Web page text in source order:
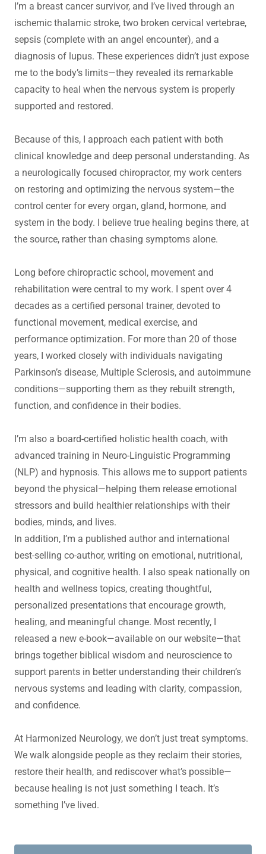
I’m a breast cancer survivor, and I’ve lived through an
ischemic thalamic stroke, two broken cervical vertebrae,
sepsis (complete with an angel encounter), and a
diagnosis of lupus. These experiences didn’t just expose
me to the body’s limits—they revealed its remarkable
capacity to heal when the nervous system is properly
supported and restored.
Because of this, I approach each patient with both
clinical knowledge and deep personal understanding. As
a neurologically focused chiropractor, my work centers
on restoring and optimizing the nervous system—the
control center for every organ, gland, hormone, and
system in the body. I believe true healing begins there, at
the source, rather than chasing symptoms alone.
Long before chiropractic school, movement and
rehabilitation were central to my work. I spent over 4
decades as a certified personal trainer, devoted to
functional movement, medical exercise, and
performance optimization. For more than 20 of those
years, I worked closely with individuals navigating
Parkinson’s disease, Multiple Sclerosis, and autoimmune
conditions—supporting them as they rebuilt strength,
function, and confidence in their bodies.
I’m also a board-certified holistic health coach, with
advanced training in Neuro-Linguistic Programming
(NLP) and hypnosis. This allows me to support patients
beyond the physical—helping them release emotional
stressors and build healthier relationships with their
bodies, minds, and lives.
In addition, I’m a published author and international
best-selling co-author, writing on emotional, nutritional,
physical, and cognitive health. I also speak nationally on
health and wellness topics, creating thoughtful,
personalized presentations that encourage growth,
healing, and meaningful change. Most recently, I
released a new e-book—available on our website—that
brings together biblical wisdom and neuroscience to
support parents in better understanding their children’s
nervous systems and leading with clarity, compassion,
and confidence.
At Harmonized Neurology, we don’t just treat symptoms.
We walk alongside people as they reclaim their stories,
restore their health, and rediscover what’s possible—
because healing is not just something I teach. It’s
something I’ve lived.